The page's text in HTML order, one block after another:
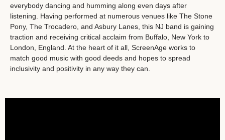
everybody dancing and humming along even days after
listening. Having performed at numerous venues like The Stone
Pony, The Trocadero, and Asbury Lanes, this NJ band is gaining
traction and receiving critical acclaim from Buffalo, New York to
London, England. At the heart of it all, ScreenAge works to
match good music with good deeds and hopes to spread
inclusivity and positivity in any way they can.